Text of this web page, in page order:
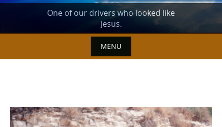
One of our drivers who looked like
Jesus.
MENU